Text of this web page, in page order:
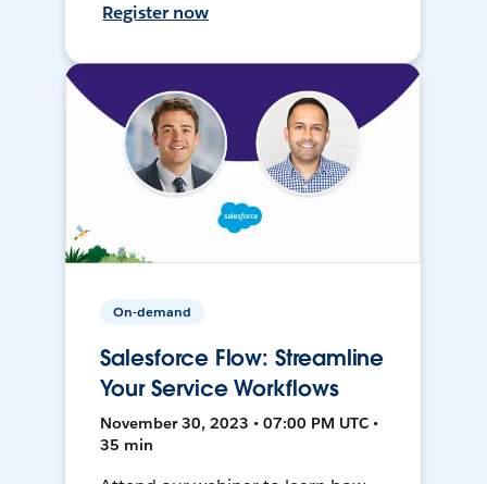
Register now
On-demand
Salesforce Flow: Streamline
Your Service Workflows
November 30, 2023 • 07:00 PM UTC •
35 min